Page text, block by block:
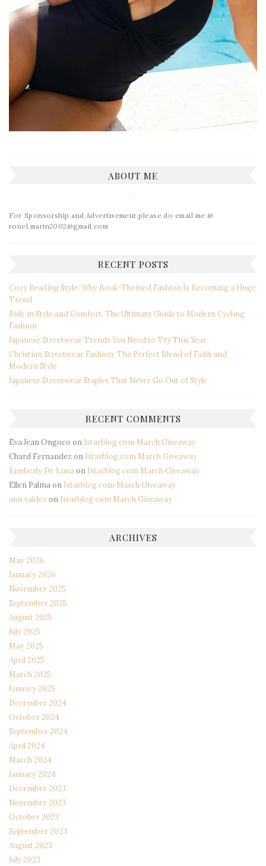
ABOUT ME
For Sponsorship and Advertisement please do email me @
ronel.marin2002@gmail.com
RECENT POSTS
Cozy Reading Style: Why Book-Themed Fashion Is Becoming a Huge
Trend
Ride in Style and Comfort: The Ultimate Guide to Modern Cycling
Fashion
Japanese Streetwear Trends You Need to Try This Year
Christian Streetwear Fashion: The Perfect Blend of Faith and
Modern Style
Japanese Streetwear Staples That Never Go Out of Style
RECENT COMMENTS
Eva Jean Ongoco on Istarblog.com March Giveaway
Chard Fernandez on Istarblog.com March Giveaway
Kimberly De Luna on Istarblog.com March Giveaway
Ellen Palma on Istarblog.com March Giveaway
ann valdez on Istarblog.com March Giveaway
ARCHIVES
May 2026
January 2026
November 2025
September 2025
August 2025
July 2025
May 2025
April 2025
March 2025
January 2025
December 2024
October 2024
September 2024
April 2024
March 2024
January 2024
December 2023
November 2023
October 2023
September 2023
August 2023
July 2023